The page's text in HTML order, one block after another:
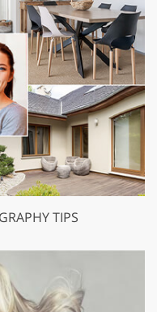
TIPS